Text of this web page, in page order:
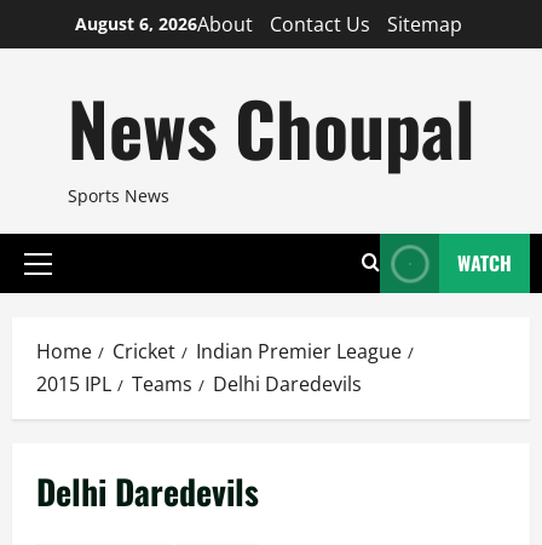
to
August 6, 2026About Contact Us Sitemap
News Choupal
Sports News
Primary
WATCH
Home Cricket
Indian Premier League
2015 IPL
Teams Delhi Daredevils
Delhi Daredevils